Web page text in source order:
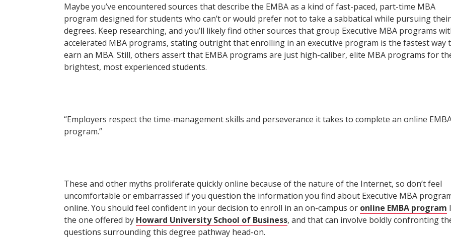
Maybe you’ve encountered sources that describe the EMBA as a kind of fast-paced, part-time MBA
program designed for students who can’t or would prefer not to take a sabbatical while pursuing their
degrees. Keep researching, and you’ll likely find other sources that group Executive MBA programs
accelerated MBA programs, stating outright that enrolling in an executive program is the fastest way
earn an MBA. Still, others assert that EMBA programs are just high-caliber, elite MBA programs for
brightest, most experienced students.
“Employers respect the time-management skills and perseverance it takes to complete an online
program.”
These and other myths proliferate quickly online because of the nature of the Internet, so don’t feel
uncomfortable or embarrassed if you question the information you find about Executive MBA
online. You should feel confident in your decision to enroll in an on-campus or online EMBA program
the one offered by Howard University School of Business, and that can involve boldly confronting
questions surrounding this degree pathway head-on.